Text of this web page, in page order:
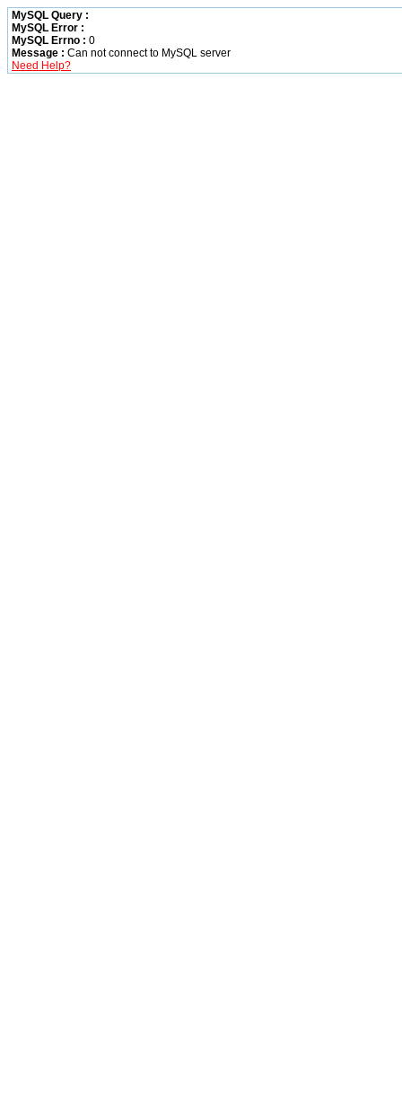
MySQL Query :
MySQL Error :
MySQL Errno : 0
Message : Can not connect to MySQL server
Need Help?